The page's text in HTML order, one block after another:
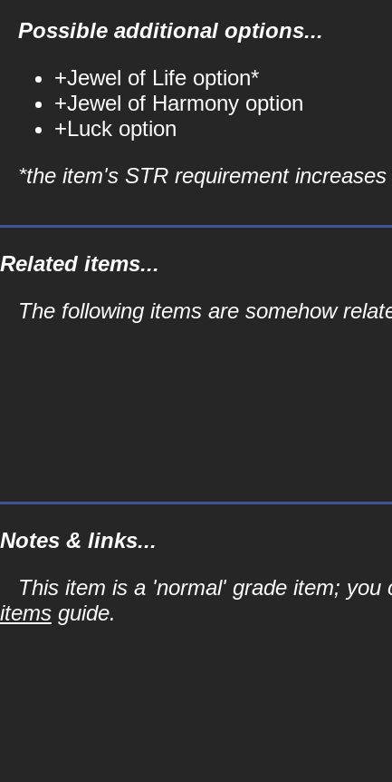
Possible additional options...
+Jewel of Life option*
+Jewel of Harmony option
+Luck option
*the item's STR requirement
Related items...
The following items are somehow
Notes & links...
This item is a 'normal' grade item;
items guide.